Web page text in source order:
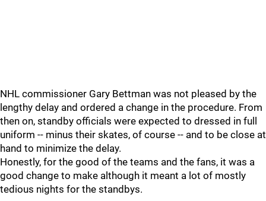
NHL commissioner Gary Bettman was not pleased by the
lengthy delay and ordered a change in the procedure. From
then on, standby officials were expected to dressed in full
uniform -- minus their skates, of course -- and to be close at
hand to minimize the delay.
Honestly, for the good of the teams and the fans, it was a
good change to make although it meant a lot of mostly
tedious nights for the standbys.